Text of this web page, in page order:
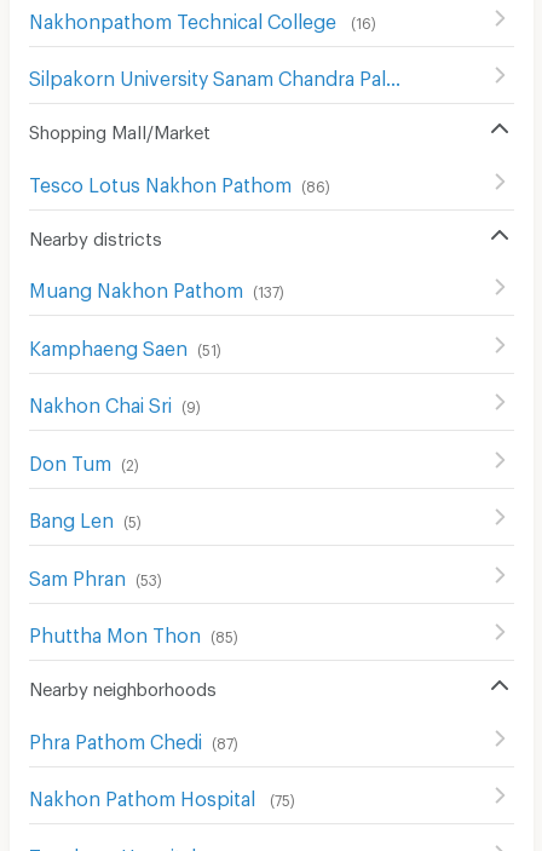
Nakhonpathom Technical College (16)
Shopping Mall/Market
Tesco Lotus Nakhon Pathom (86)
Nearby districts
Muang Nakhon Pathom (137)
Kamphaeng Saen (51)
Nakhon Chai Sri (9)
Don Tum (2)
Bang Len (5)
Sam Phran (53)
Phuttha Mon Thon (85)
Nearby neighborhoods
Phra Pathom Chedi (87)
Nakhon Pathom Hospital (75)